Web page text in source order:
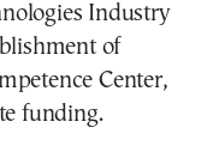
Industry
of
Center,
funding.